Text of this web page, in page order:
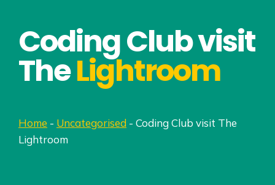
Coding Club visit
TheLightroom
Home - Uncategorised - Coding Club visit The
Lightroom